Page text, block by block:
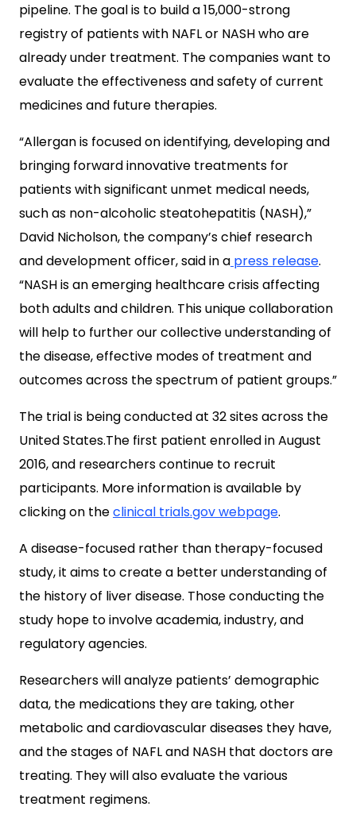
pipeline. The goal is to build a 15,000-strong
registry of patients with NAFL or NASH who are
already under treatment. The companies want to
evaluate the effectiveness and safety of current
medicines and future therapies.
“Allergan is focused on identifying, developing and
bringing forward innovative treatments for
patients with significant unmet medical needs,
such as non-alcoholic steatohepatitis (NASH),”
David Nicholson, the company’s chief research
and development officer, said in a press release.
“NASH is an emerging healthcare crisis affecting
both adults and children. This unique collaboration
will help to further our collective understanding of
the disease, effective modes of treatment and
outcomes across the spectrum of patient groups.”
The trial is being conducted at 32 sites across the
United States.The first patient enrolled in August
2016, and researchers continue to recruit
participants. More information is available by
clicking on theclinical trials.gov webpage.
A disease-focused rather than therapy-focused
study, it aims to create a better understanding of
the history of liver disease. Those conducting the
study hope to involve academia, industry, and
regulatory agencies.
Researchers will analyze patients’ demographic
data, the medications they are taking, other
metabolic and cardiovascular diseases they have,
and the stages of NAFL and NASH that doctors are
treating. They will also evaluate the various
treatment regimens.